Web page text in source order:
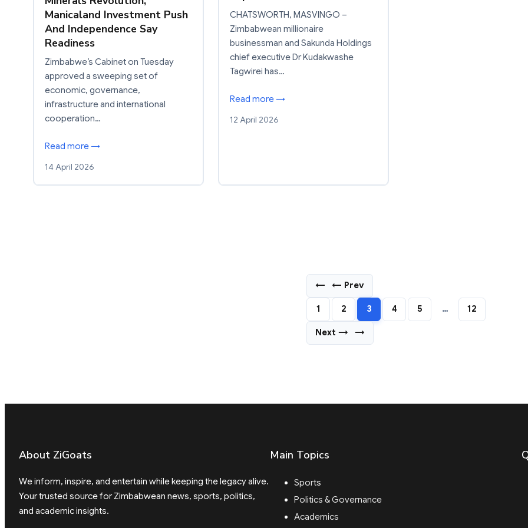
Manicaland Investment Push
And Independence Say
Readiness
Zimbabwe’s Cabinet on Tuesday
approved a sweeping set of
economic, governance,
infrastructure and international
cooperation…
Read more →
14 April 2026
CHATSWORTH, MASVINGO –
Zimbabwean millionaire
businessman and Sakunda Holdings
chief executive Dr Kudakwashe
Tagwirei has…
Read more →
12 April 2026
← ← Prev
1 2 3 4 5 … 12
Next → →
About ZiGoats
We inform, inspire, and entertain while keeping the legacy alive.
Your trusted source for Zimbabwean news, sports, politics,
and academic insights.
Main Topics
Sports
Politics & Governance
Academics